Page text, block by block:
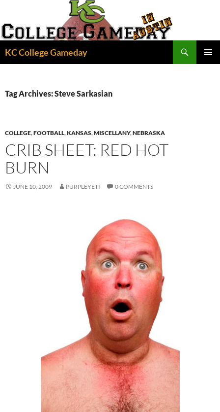
content
KC College Gameday
Tag Archives: Steve Sarkasian
COLLEGE,FOOTBALL,KANSAS,MISCELLANY,NEBRASKA
CRIB SHEET: RED HOT
BURN
JUNE 10, 2009 PURPLEYETI 0 COMMENTS